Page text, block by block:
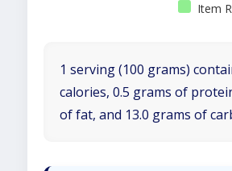
Item
1 serving (100 grams)
calories, 0.5 grams of
of fat, and 13.0 grams of